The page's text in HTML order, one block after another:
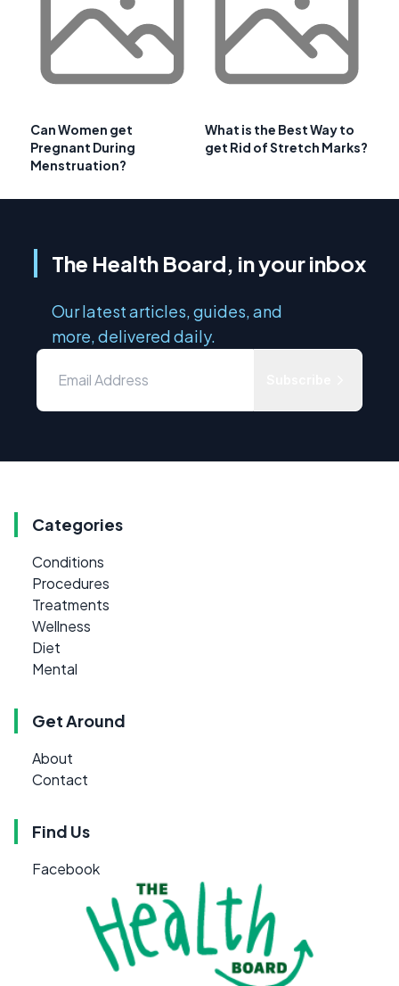
Can Women get
Pregnant During
Menstruation?
What is the Best Way to
get Rid of Stretch Marks?
The Health Board, in your inbox
Our latest articles, guides, and
more, delivered daily.
Categories
Conditions
Procedures
Treatments
Wellness
Diet
Mental
Get Around
About
Contact
Find Us
Facebook